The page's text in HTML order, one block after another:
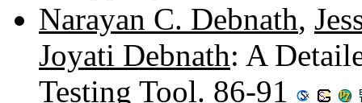
Narayan C. Debnath,
Joyati Debnath: A
Testing Tool. 86-91